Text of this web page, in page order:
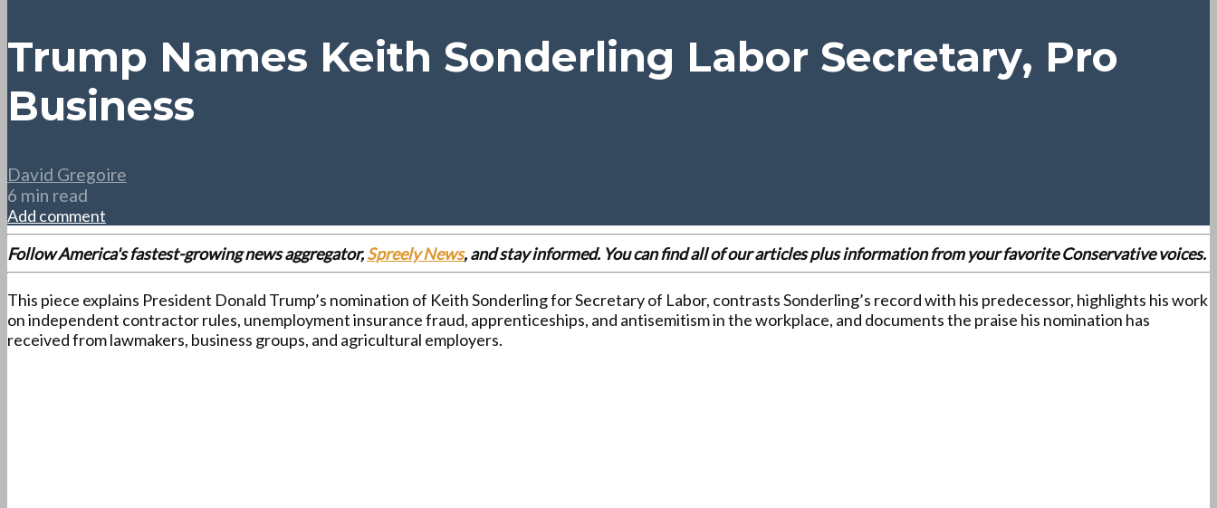
Trump Names Keith Sonderling Labor Secretary, Pro
Business
David Gregoire
6 min read
Add comment
Follow America's fastest-growing news aggregator,Spreely News, and stay informed. You can find all of our articles plus information from your favorite Conservative voices.
This piece explains President Donald Trump’s nomination of Keith Sonderling for Secretary of Labor, contrasts Sonderling’s record with his predecessor, highlights his work
on independent contractor rules, unemployment insurance fraud, apprenticeships, and antisemitism in the workplace, and documents the praise his nomination has
received from lawmakers, business groups, and agricultural employers.